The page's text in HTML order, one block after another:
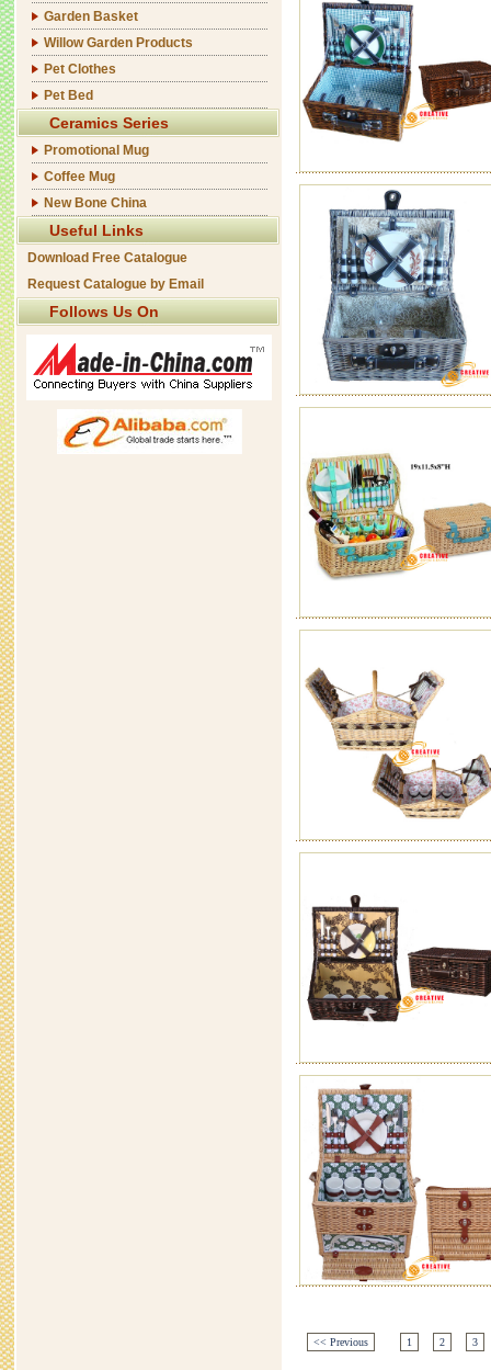
Garden Basket
Willow Garden Products
Pet Clothes
Pet Bed
Ceramics Series
Promotional Mug
Coffee Mug
New Bone China
Useful Links
Download Free Catalogue
Request Catalogue by Email
Follows Us On
<< Previous 1 2 3